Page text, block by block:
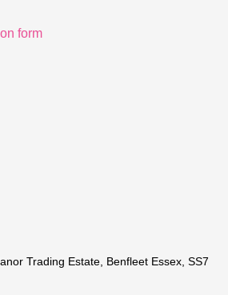
form
Trading Estate, Benfleet Essex, SS7